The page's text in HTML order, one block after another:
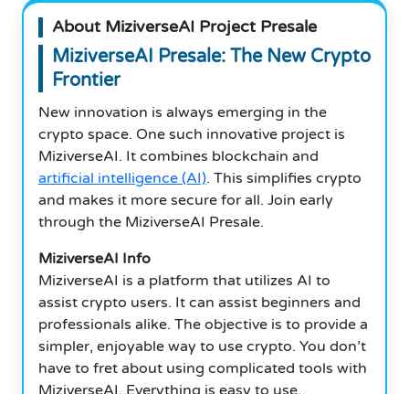
About MiziverseAI Project Presale
MiziverseAI Presale: The New Crypto
Frontier
New innovation is always emerging in the
crypto space. One such innovative project is
MiziverseAI. It combines blockchain and
artificial intelligence (AI). This simplifies crypto
and makes it more secure for all. Join early
through the MiziverseAI Presale.
MiziverseAI Info
MiziverseAI is a platform that utilizes AI to
assist crypto users. It can assist beginners and
professionals alike. The objective is to provide a
simpler, enjoyable way to use crypto. You don’t
have to fret about using complicated tools with
MiziverseAI. Everything is easy to use.